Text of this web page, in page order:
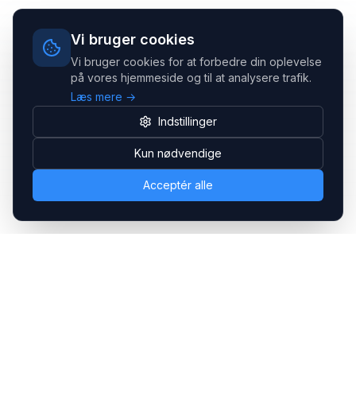
Vi bruger cookies
Vi bruger cookies for at forbedre din oplevelse
på vores hjemmeside og til at analysere trafik.
Læs mere →
Indstillinger
Kun nødvendige
Acceptér alle